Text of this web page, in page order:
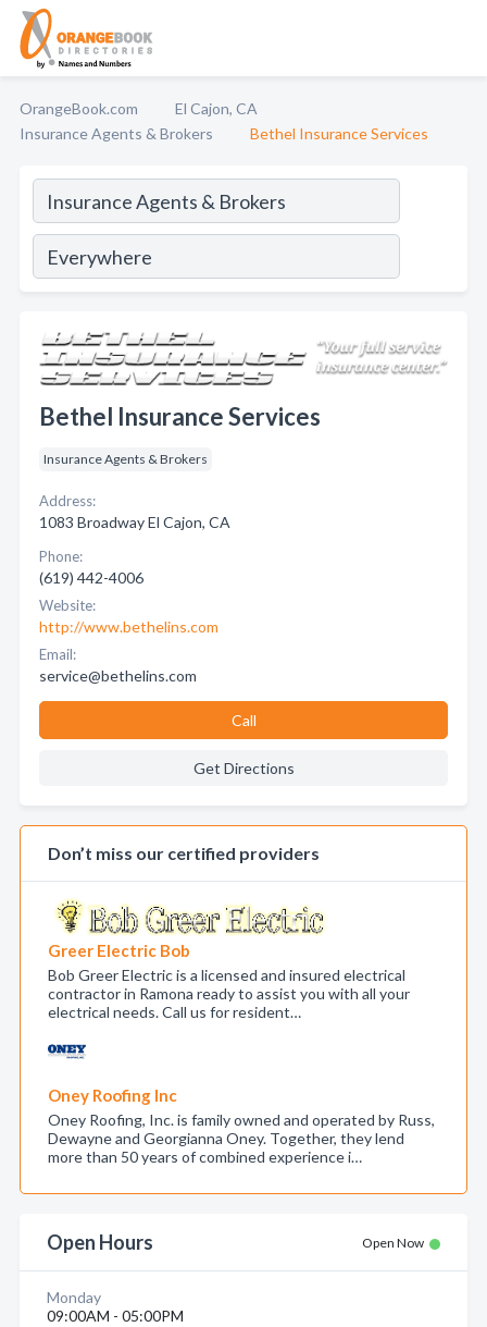
OrangeBook.com
El Cajon, CA
Insurance Agents & Brokers
Bethel Insurance Services
Bethel Insurance Services
Insurance Agents & Brokers
Address:
1083 Broadway El Cajon, CA
Phone:
(619) 442-4006
Website:
http://www.bethelins.com
Email:
service@bethelins.com
Call
Get Directions
Don’t miss our certified providers
Greer Electric Bob
Bob Greer Electric is a licensed and insured electrical
contractor in Ramona ready to assist you with all your
electrical needs. Call us for resident…
Oney Roofing Inc
Oney Roofing, Inc. is family owned and operated by Russ,
Dewayne and Georgianna Oney. Together, they lend
more than 50 years of combined experience i…
Open Hours Open Now
Monday
09:00AM - 05:00PM